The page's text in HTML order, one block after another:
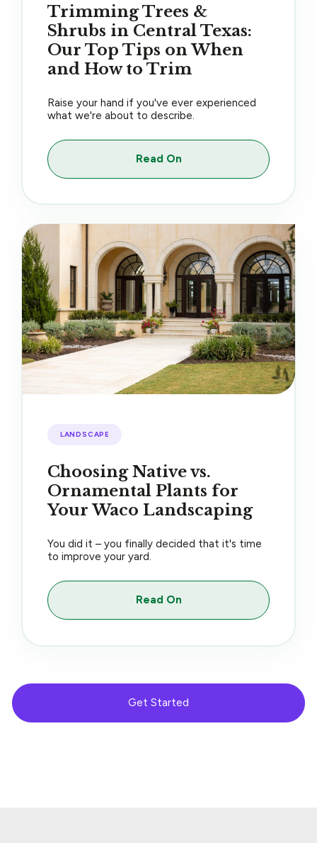
Trimming Trees &
Shrubs in Central Texas:
Our Top Tips on When
and How to Trim
Raise your hand if you've ever experienced
what we're about to describe.
Read On
LANDSCAPE
Choosing Native vs.
Ornamental Plants for
Your Waco Landscaping
You did it – you finally decided that it's time
to improve your yard.
Read On
Get Started